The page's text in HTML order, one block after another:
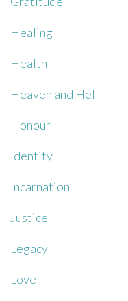
Healing
Health
Heaven and Hell
Honour
Identity
Incarnation
Justice
Legacy
Love